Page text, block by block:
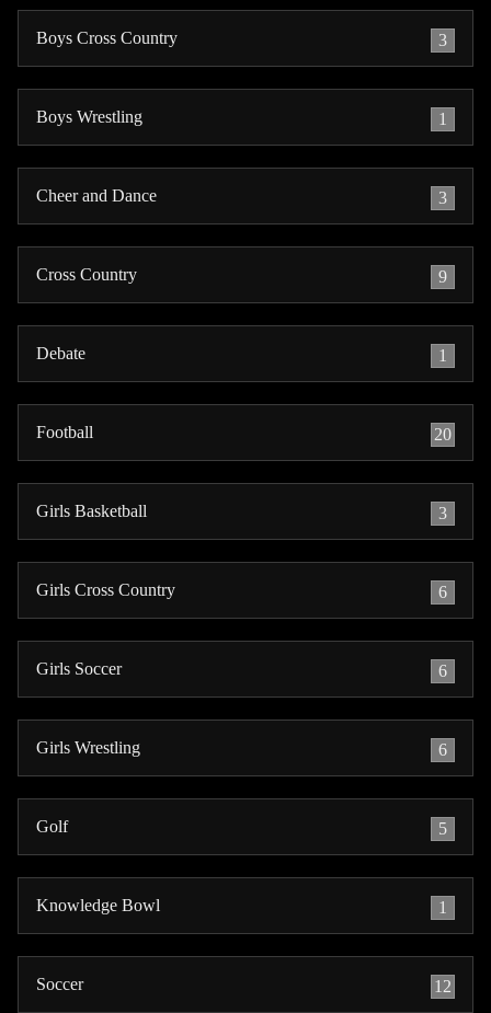
Boys Cross Country 3
Boys Wrestling 1
Cheer and Dance 3
Cross Country 9
Debate 1
Football 20
Girls Basketball 3
Girls Cross Country 6
Girls Soccer 6
Girls Wrestling 6
Golf 5
Knowledge Bowl 1
Soccer 12